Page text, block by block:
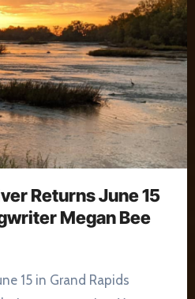
Returns June 15
Megan Bee